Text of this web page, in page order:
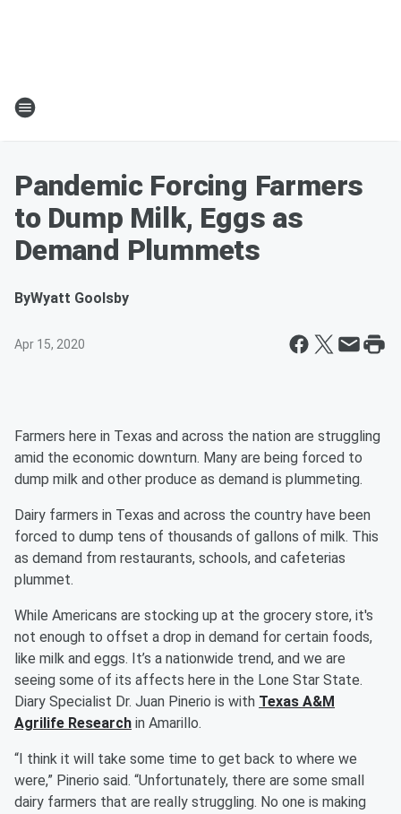
Pandemic Forcing Farmers
to Dump Milk, Eggs as
Demand Plummets
ByWyatt Goolsby
Apr 15, 2020
Farmers here in Texas and across the nation are struggling
amid the economic downturn. Many are being forced to
dump milk and other produce as demand is plummeting.
Dairy farmers in Texas and across the country have been
forced to dump tens of thousands of gallons of milk. This
as demand from restaurants, schools, and cafeterias
plummet.
While Americans are stocking up at the grocery store, it's
not enough to offset a drop in demand for certain foods,
like milk and eggs. It’s a nationwide trend, and we are
seeing some of its affects here in the Lone Star State.
Diary Specialist Dr. Juan Pinerio is with Texas A&M
Agrilife Research in Amarillo.
“I think it will take some time to get back to where we
were,” Pinerio said. “Unfortunately, there are some small
dairy farmers that are really struggling. No one is making